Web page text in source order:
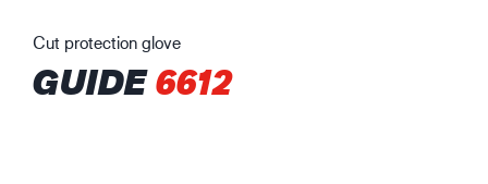
Cut protection glove
GUIDE6612